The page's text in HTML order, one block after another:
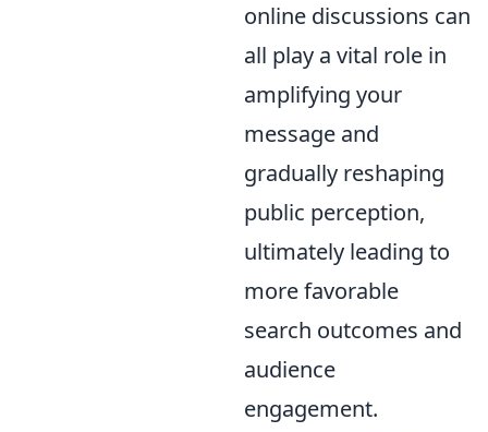
online discussions can
all play a vital role in
amplifying your
message and
gradually reshaping
public perception,
ultimately leading to
more favorable
search outcomes and
audience
engagement.